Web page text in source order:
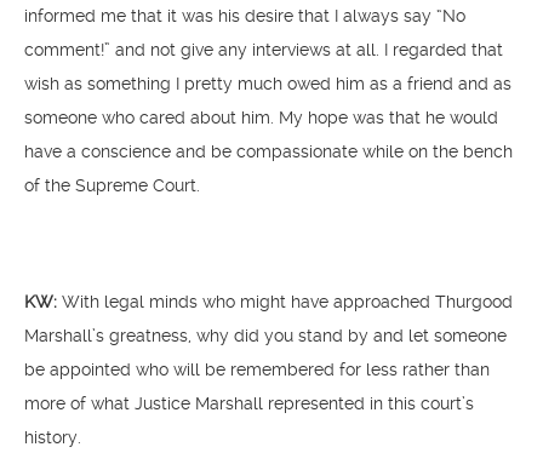
informed me that it was his desire that I always say “No
comment!” and not give any interviews at all. I regarded that
wish as something I pretty much owed him as a friend and as
someone who cared about him. My hope was that he would
have a conscience and be compassionate while on the bench
of the Supreme Court.
KW: With legal minds who might have approached Thurgood
Marshall’s greatness, why did you stand by and let someone
be appointed who will be remembered for less rather than
more of what Justice Marshall represented in this court’s
history.